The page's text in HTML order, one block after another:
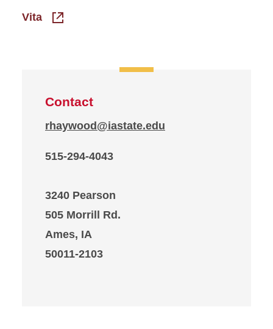
Vita
Contact
rhaywood@iastate.edu
515-294-4043
3240 Pearson
505 Morrill Rd.
Ames, IA
50011-2103